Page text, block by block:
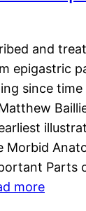
and
epigastric
since time
Morbid
Parts
more